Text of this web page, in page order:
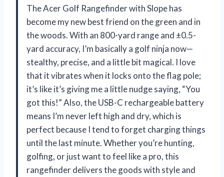
The Acer Golf Rangefinder with Slope has
become my new best friend on the green and in
the woods. With an 800-yard range and ±0.5-
yard accuracy, I’m basically a golf ninja now—
stealthy, precise, and a little bit magical. I love
that it vibrates when it locks onto the flag pole;
it’s like it’s giving me a little nudge saying, “You
got this!” Also, the USB-C rechargeable battery
means I’m never left high and dry, which is
perfect because I tend to forget charging things
until the last minute. Whether you’re hunting,
golfing, or just want to feel like a pro, this
rangefinder delivers the goods with style and